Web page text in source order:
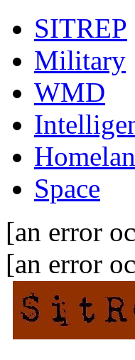
SITREP
Military
WMD
Space
[an error
[an error